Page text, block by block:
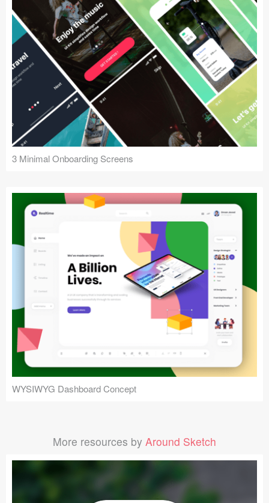
3 Minimal Onboarding Screens
WYSIWYG Dashboard Concept
More resources by Around Sketch